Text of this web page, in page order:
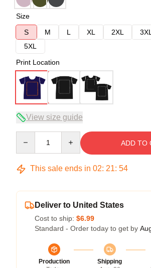
Size
S
M L XL 2XL 3XL
5XL
Print Location
View size guide
ADD TO
This sale ends in 02: 21: 54
Deliver to United States
Cost to ship: $6.99
Standard - Order today to get by
Production
Shipping